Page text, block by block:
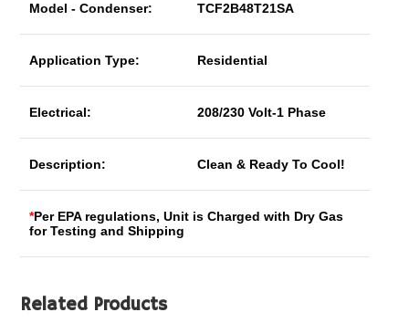
Model - Condenser: TCF2B48T21SA
Application Type: Residential
Electrical: 208/230 Volt-1 Phase
Description: Clean & Ready To Cool!
*Per EPA regulations, Unit is Charged with Dry Gas
for Testing and Shipping
Related Products